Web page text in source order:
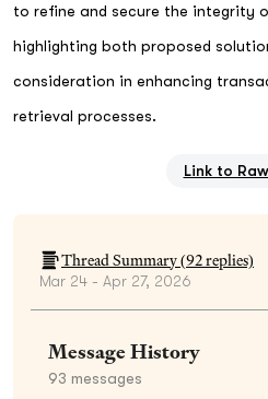
to refine and secure the integrity
highlighting both proposed
consideration in enhancing
retrieval processes.
Link to
Thread Summary (92replies)
Mar 24 - Apr 27, 2026
Message History
93 messages